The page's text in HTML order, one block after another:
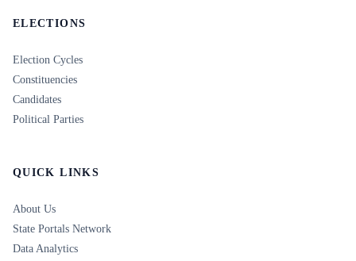
ELECTIONS
Election Cycles
Constituencies
Candidates
Political Parties
QUICK LINKS
About Us
State Portals Network
Data Analytics